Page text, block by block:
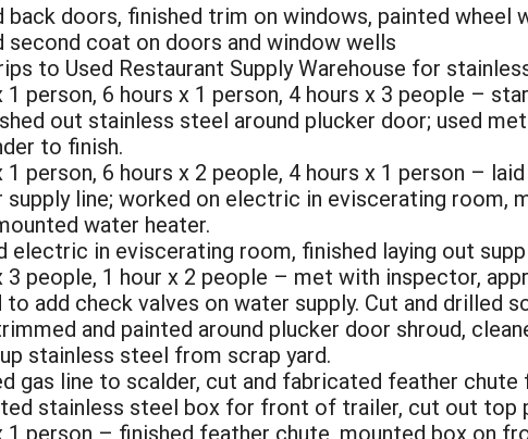
doors, finished trim on windows, painted wheel
second coat on doors and window wells
to Used Restaurant Supply Warehouse for
1 person, 6 hours x 1 person, 4 hours x 3 people –
out stainless steel around plucker door; used
to finish.
person, 6 hours x 2 people, 4 hours x 1 person –
line; worked on electric in eviscerating room,
water heater.
electric in eviscerating room, finished laying out
3 people, 1 hour x 2 people – met with inspector,
add check valves on water supply. Cut and drilled
and painted around plucker door shroud,
stainless steel from scrap yard.
gas line to scalder, cut and fabricated feather chute
stainless steel box for front of trailer, cut out top
1 person – finished feather chute, mounted box on